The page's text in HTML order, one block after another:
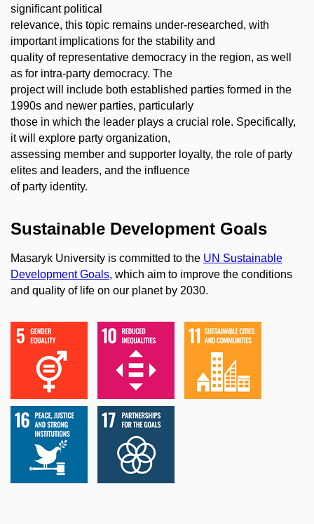
significant political
relevance, this topic remains under-researched, with
important implications for the stability and
quality of representative democracy in the region, as well
as for intra-party democracy. The
project will include both established parties formed in the
1990s and newer parties, particularly
those in which the leader plays a crucial role. Specifically,
it will explore party organization,
assessing member and supporter loyalty, the role of party
elites and leaders, and the influence
of party identity.
Sustainable Development Goals
Masaryk University is committed to the UN Sustainable
Development Goals, which aim to improve the conditions
and quality of life on our planet by 2030.